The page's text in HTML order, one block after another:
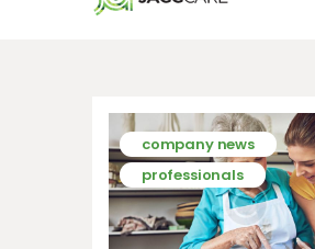
INICIO
CONTACTO
ENGLISH
company news
professionals